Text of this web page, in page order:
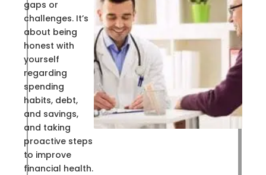
gaps or
challenges. It’s
about being
honest with
yourself
regarding
spending
habits, debt,
and savings,
and taking
proactive steps
to improve
financial health.